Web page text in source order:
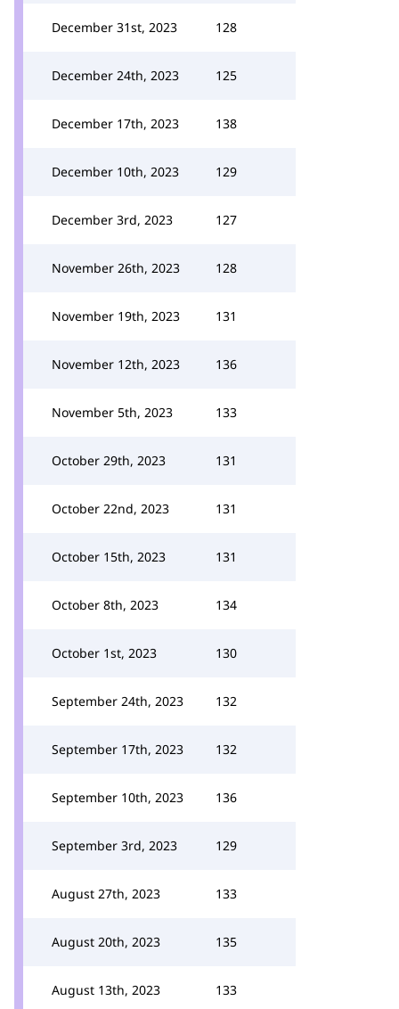
December 31st, 2023 128
December 24th, 2023 125
December 17th, 2023 138
December 10th, 2023 129
December 3rd, 2023 127
November 26th, 2023 128
November 19th, 2023 131
November 12th, 2023 136
November 5th, 2023 133
October 29th, 2023 131
October 22nd, 2023 131
October 15th, 2023 131
October 8th, 2023 134
October 1st, 2023 130
September 24th, 2023 132
September 17th, 2023 132
September 10th, 2023 136
September 3rd, 2023 129
August 27th, 2023 133
August 20th, 2023 135
August 13th, 2023 133